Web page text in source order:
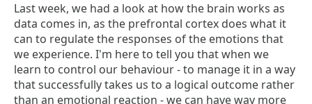
Last week, we had a look at how the brain works as
data comes in, as the prefrontal cortex does what it
can to regulate the responses of the emotions that
we experience. I'm here to tell you that when we
learn to control our behaviour - to manage it in a way
that successfully takes us to a logical outcome rather
than an emotional reaction - we can have way more